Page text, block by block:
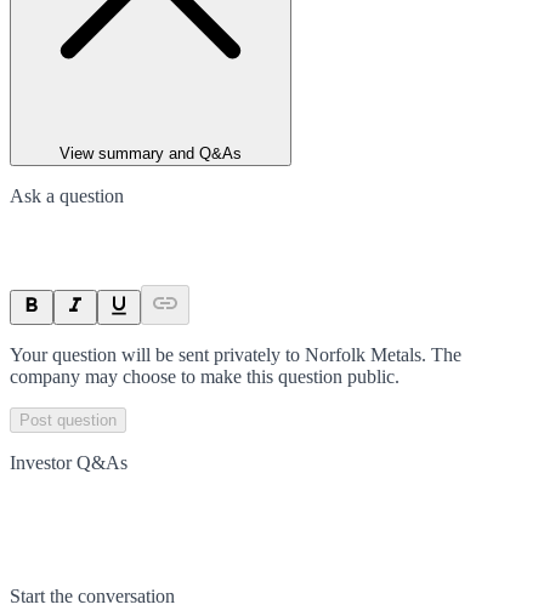
View summary and Q&As
Ask a question
Your question will be sent privately to Norfolk Metals. The
company may choose to make this question public.
Post question
Investor Q&As
Start the conversation